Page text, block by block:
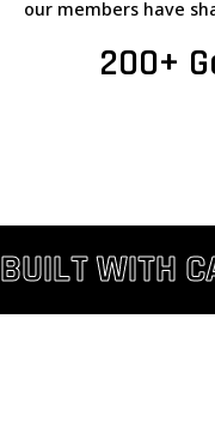
our members have
200+
BUILT WITH